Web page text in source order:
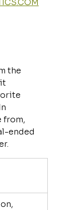
the
from,
ended